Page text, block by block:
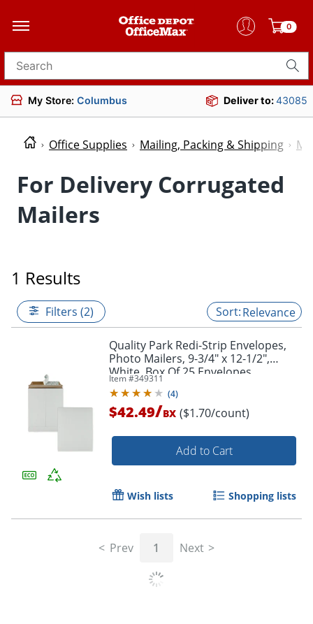
0
Search for products
My Store: Columbus Deliver to:43085
Office Supplies Mailing, Packing & Shipping
For Delivery Corrugated
Mailers
1 Results
Filters (2) Relevance
Quality Park Redi-Strip Envelopes,
Photo Mailers, 9-3/4" x 12-1/2",
White, Box Of 25 Envelopes
Item #349311
(4)
$42.49/BX ($1.70/count)
Add to Cart
Wish lists Shopping lists
Prev 1 Next